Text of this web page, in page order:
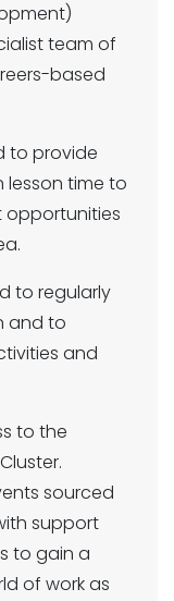
team of
based
to provide
time to
opportunities
to regularly
and to
and
to the
sourced
support
to gain a
of work as